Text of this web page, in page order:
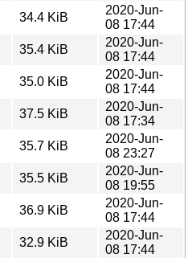
34.4 KiB
2020-Jun-
08 17:44
35.4 KiB
2020-Jun-
08 17:44
35.0 KiB
2020-Jun-
08 17:44
37.5 KiB
2020-Jun-
08 17:34
35.7 KiB
2020-Jun-
08 23:27
35.5 KiB
2020-Jun-
08 19:55
36.9 KiB
2020-Jun-
08 17:44
32.9 KiB
2020-Jun-
08 17:44